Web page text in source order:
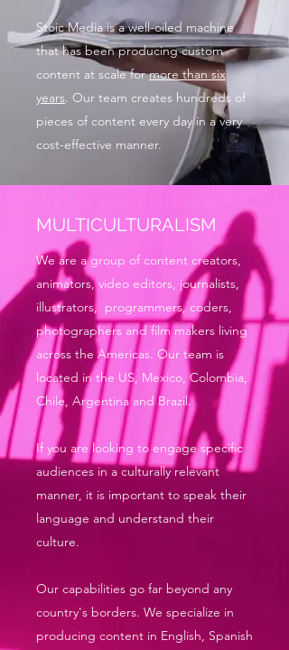
Stoic Media is a well-oiled machine
that has been producing custom
content at scale formore than six
years. Our team creates hundreds of
pieces of content every day in a very
cost-effective manner.
MULTICULTURALISM
We are a group of content creators,
animators, video editors, journalists,
illustrators, programmers, coders,
photographers and film makers living
across the Americas. Our team is
located in the US, Mexico, Colombia,
Chile, Argentina and Brazil.
If you are looking to engage specific
audiences in a culturally relevant
manner, it is important to speak their
language and understand their
culture.
Our capabilities go far beyond any
country's borders. We specialize in
producing content in English, Spanish